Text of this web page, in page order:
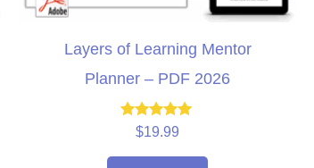
Layers of Learning Mentor
Planner – PDF 2026
Rated
out of 5
$19.99